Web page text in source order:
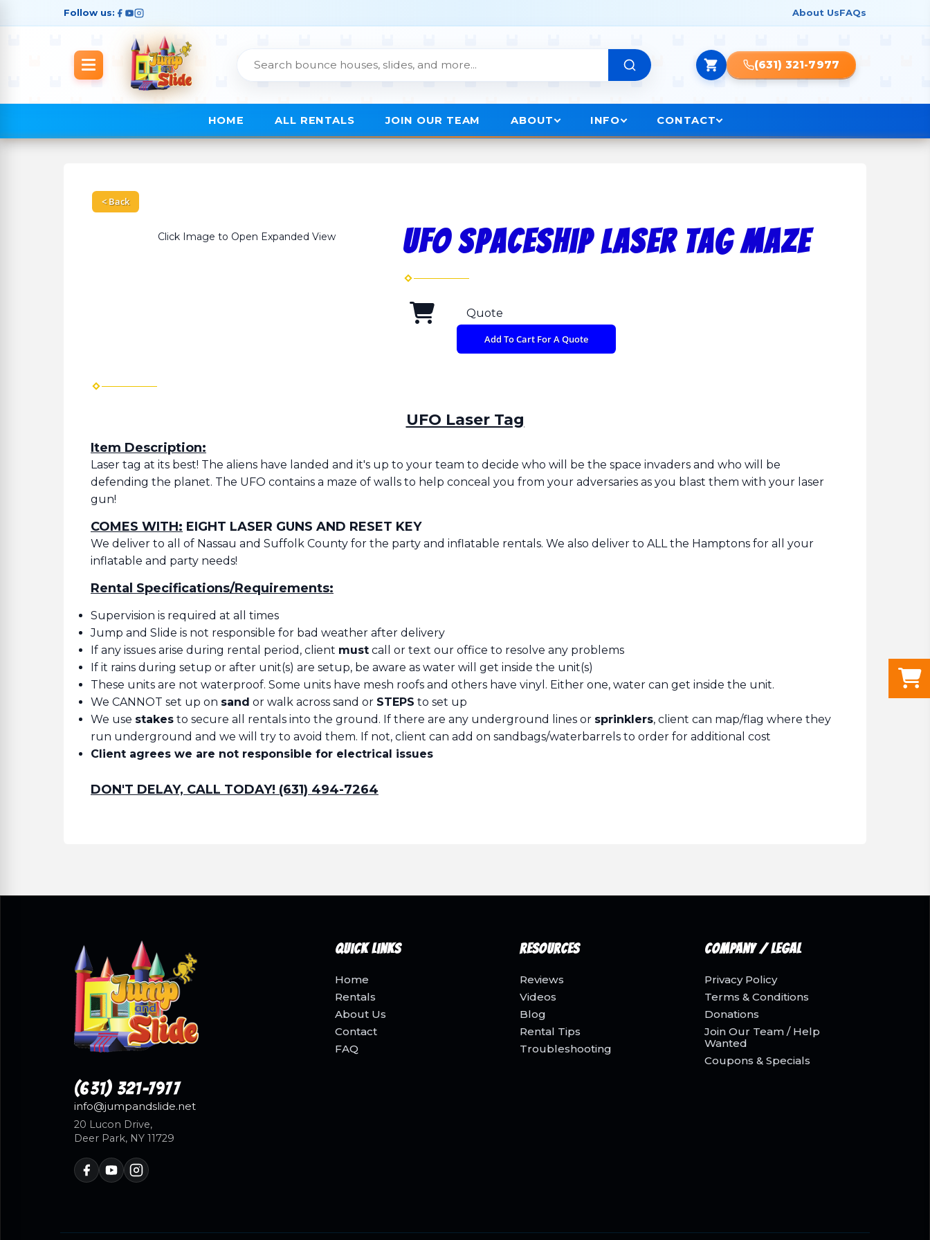
Follow us: About UsFAQs
(631) 321-7977
HOME ALL RENTALS JOIN OUR TEAM ABOUT INFO CONTACT
< Back
Click Image to Open Expanded View UFO Spaceship Laser Tag Maze
Quote
Add To Cart For A Quote
UFO Laser Tag
Item Description:
Laser tag at its best! The aliens have landed and it's up to your team to decide who will be the space invaders and who will be
defending the planet. The UFO contains a maze of walls to help conceal you from your adversaries as you blast them with your laser
gun!
COMES WITH: EIGHT LASER GUNS AND RESET KEY
We deliver to all of Nassau and Suffolk County for the party and inflatable rentals. We also deliver to ALL the Hamptons for all your
inflatable and party needs!
Rental Specifications/Requirements:
Supervision is required at all times
Jump and Slide is not responsible for bad weather after delivery
If any issues arise during rental period, client must call or text our office to resolve any problems
If it rains during setup or after unit(s) are setup, be aware as water will get inside the unit(s)
These units are not waterproof. Some units have mesh roofs and others have vinyl. Either one, water can get inside the unit.
We CANNOT set up on sand or walk across sand or STEPS to set up
We use stakes to secure all rentals into the ground. If there are any underground lines or sprinklers, client can map/flag where they
run underground and we will try to avoid them. If not, client can add on sandbags/waterbarrels to order for additional cost
Client agrees we are not responsible for electrical issues
DON'T DELAY, CALL TODAY! (631) 494-7264
(631) 321-7977
info@jumpandslide.net
20 Lucon Drive,
Deer Park, NY 11729
Quick Links
Home
Rentals
About Us
Contact
FAQ
Resources
Reviews
Videos
Blog
Rental Tips
Troubleshooting
Company / Legal
Privacy Policy
Terms & Conditions
Donations
Join Our Team / Help
Wanted
Coupons & Specials